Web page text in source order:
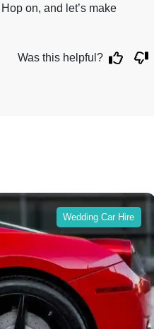
on, and let’s make
Was this helpful?
Wedding Car Hire